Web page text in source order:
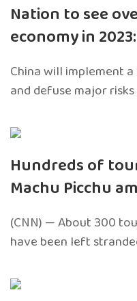
Nation to see
economy in
China will implement
and defuse major
Hundreds of
Machu Picchu
(CNN) — About 300
have been left